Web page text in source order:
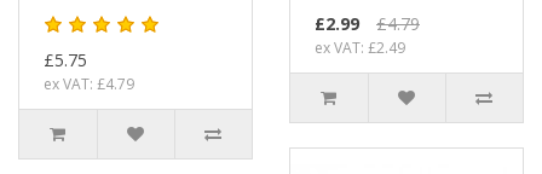
£5.75
ex VAT: £4.79
£2.99
£4.79
ex VAT: £2.49